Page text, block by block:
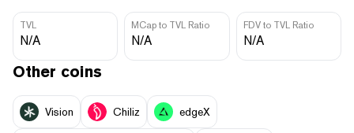
TVL
N/A
MCap to TVL Ratio
N/A
FDV to TVL Ratio
N/A
Other coins
Vision Chiliz edgeX